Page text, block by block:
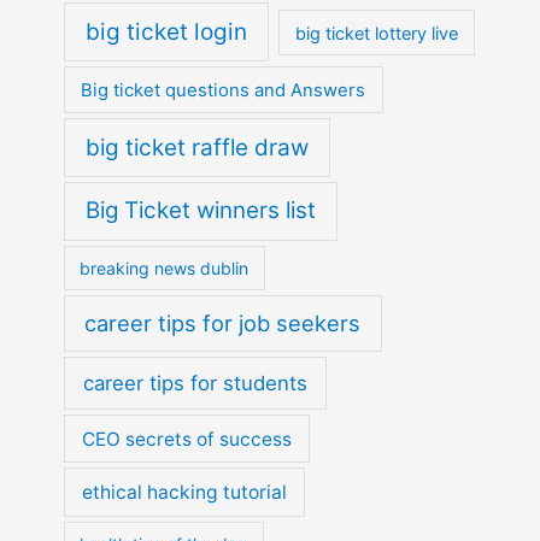
big ticket login big ticket lottery live
Big ticket questions and Answers
big ticket raffle draw
Big Ticket winners list
breaking news dublin
career tips for job seekers
career tips for students
CEO secrets of success
ethical hacking tutorial